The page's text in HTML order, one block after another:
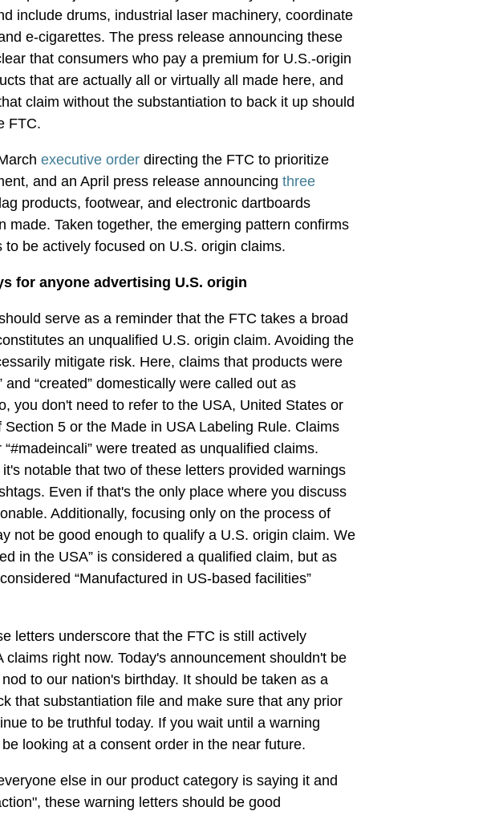
include drums, industrial laser machinery, coordinate
e-cigarettes. The press release announcing these
that consumers who pay a premium for U.S.-origin
that are actually all or virtually all made here, and
claim without the substantiation to back it up should
FTC.
executive order directing the FTC to prioritize
and an April press release announcing three
products, footwear, and electronic dartboards
made. Taken together, the emerging pattern confirms
to be actively focused on U.S. origin claims.
for anyone advertising U.S. origin
serve as a reminder that the FTC takes a broad
an unqualified U.S. origin claim. Avoiding the
mitigate risk. Here, claims that products were
and “created” domestically were called out as
you don't need to refer to the USA, United States or
5 or the Made in USA Labeling Rule. Claims
“#madeincali” were treated as unqualified claims.
notable that two of these letters provided warnings
Even if that's the only place where you discuss
Additionally, focusing only on the process of
not be good enough to qualify a U.S. origin claim. We
in the USA” is considered a qualified claim, but as
“Manufactured in US-based facilities”
letters underscore that the FTC is still actively
claims right now. Today's announcement shouldn't be
to our nation's birthday. It should be taken as a
that substantiation file and make sure that any prior
to be truthful today. If you wait until a warning
looking at a consent order in the near future.
else in our product category is saying it and
these warning letters should be good